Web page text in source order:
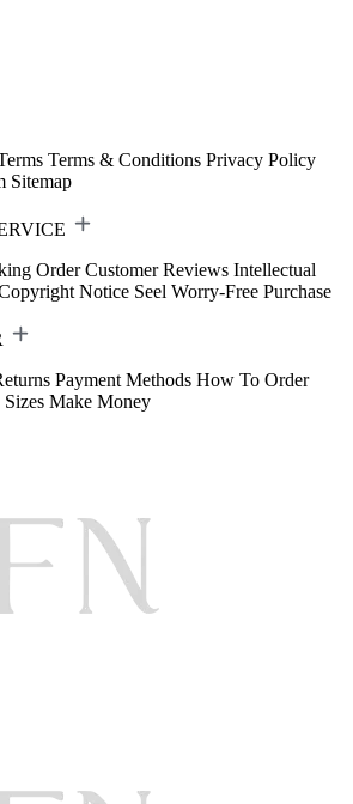
Terms & Conditions Privacy Policy
Sitemap
Order Customer Reviews Intellectual
Notice Seel Worry-Free Purchase
Payment Methods How To Order
Make Money